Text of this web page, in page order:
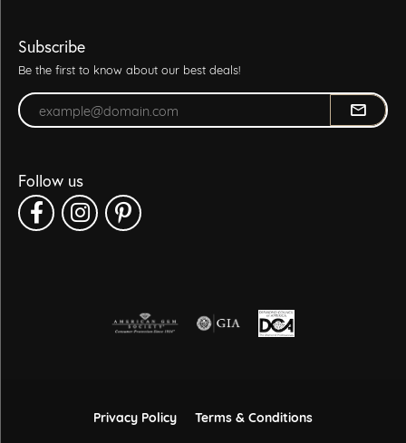
Subscribe
Be the first to know about our best deals!
Enter your email address
Follow us
Privacy Policy Terms & Conditions